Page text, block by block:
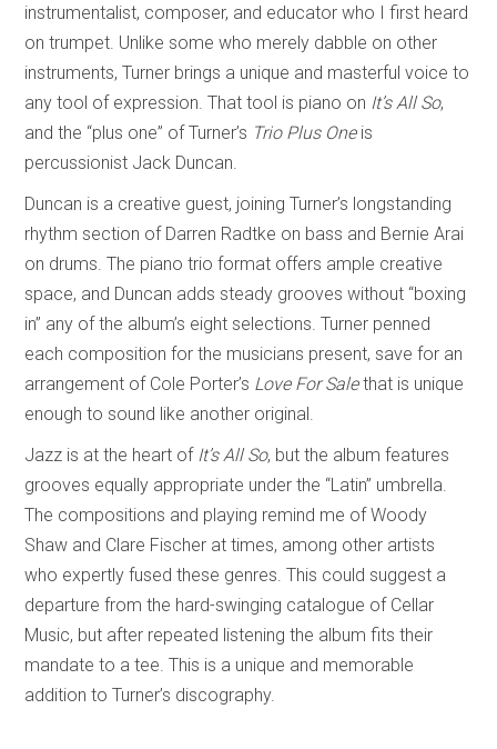
instrumentalist, composer, and educator who I first heard
on trumpet. Unlike some who merely dabble on other
instruments, Turner brings a unique and masterful voice to
any tool of expression. That tool is piano on It’s All So,
and the “plus one” of Turner’s Trio Plus One is
percussionist Jack Duncan.
Duncan is a creative guest, joining Turner’s longstanding
rhythm section of Darren Radtke on bass and Bernie Arai
on drums. The piano trio format offers ample creative
space, and Duncan adds steady grooves without “boxing
in” any of the album’s eight selections. Turner penned
each composition for the musicians present, save for an
arrangement of Cole Porter’s Love For Salethat is unique
enough to sound like another original.
Jazz is at the heart of It’s All So, but the album features
grooves equally appropriate under the “Latin” umbrella.
The compositions and playing remind me of Woody
Shaw and Clare Fischer at times, among other artists
who expertly fused these genres. This could suggest a
departure from the hard-swinging catalogue of Cellar
Music, but after repeated listening the album fits their
mandate to a tee. This is a unique and memorable
addition to Turner’s discography.